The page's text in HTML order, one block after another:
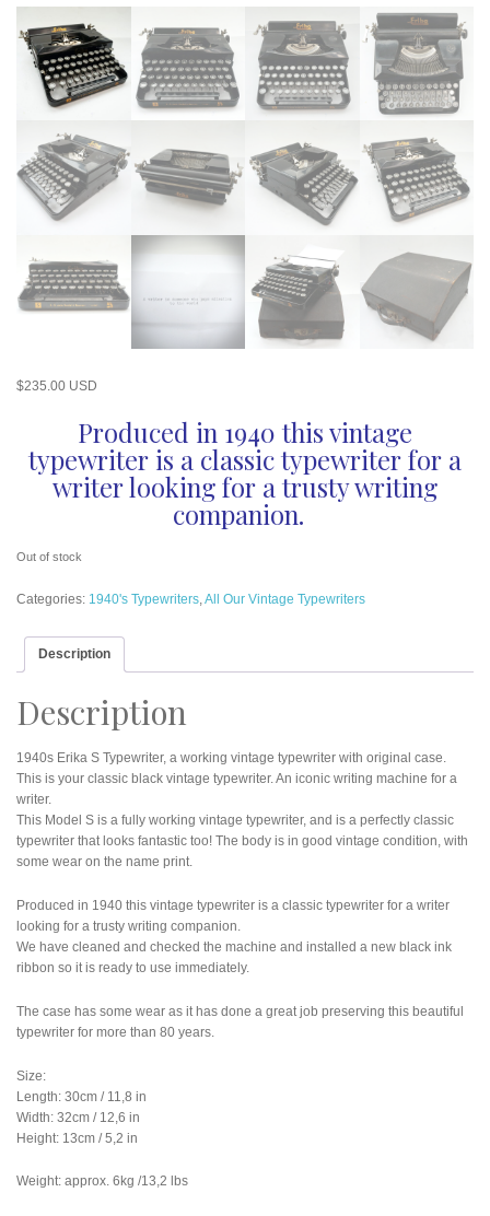
$235.00 USD
Produced in 1940 this vintage
typewriter is a classic typewriter for a
writer looking for a trusty writing
companion.
Out of stock
Categories: 1940's Typewriters All Our Vintage Typewriters
Description
Description
1940s Erika S Typewriter, a working vintage typewriter with original case.
This is your classic black vintage typewriter. An iconic writing machine for a
writer.
This Model S is a fully working vintage typewriter, and is a perfectly classic
typewriter that looks fantastic too! The body is in good vintage condition, with
some wear on the name print.
Produced in 1940 this vintage typewriter is a classic typewriter for a writer
looking for a trusty writing companion.
We have cleaned and checked the machine and installed a new black ink
ribbon so it is ready to use immediately.
The case has some wear as it has done a great job preserving this beautiful
typewriter for more than 80 years.
Size:
Length: 30cm / 11,8 in
Width: 32cm / 12,6 in
Height: 13cm / 5,2 in
Weight: approx. 6kg /13,2 lbs